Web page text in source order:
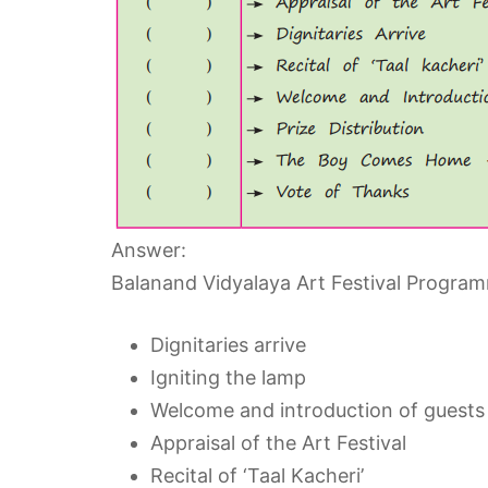
Answer:
Balanand Vidyalaya Art Festival
Dignitaries arrive
Igniting the lamp
Welcome and introduction of guests
Appraisal of the Art Festival
Recital of ‘Taal Kacheri’